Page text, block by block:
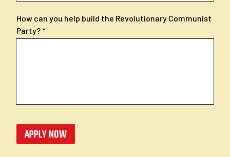
How can you help build the Revolutionary Communist
Party?
APPLY NOW